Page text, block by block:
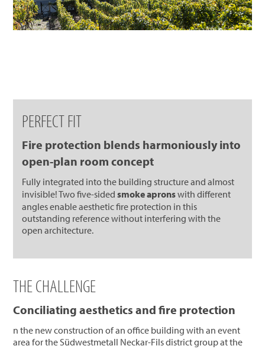
PERFECT FIT
Fire protection blends harmoniously into
open-plan room concept
Fully integrated into the building structure and almost
invisible! Two five-sidedsmoke apronswith different
angles enable aesthetic fire protection in this
outstanding reference without interfering with the
open architecture.
THE CHALLENGE
Conciliating aesthetics and fire protection
n the new construction of an office building with an event
area for the Südwestmetall Neckar-Fils district group at the